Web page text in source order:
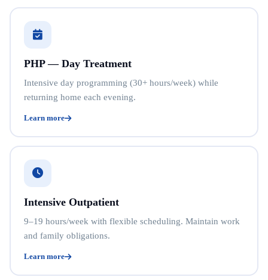
PHP — Day Treatment
Intensive day programming (30+ hours/week) while
returning home each evening.
Learn more
Intensive Outpatient
9–19 hours/week with flexible scheduling. Maintain work
and family obligations.
Learn more